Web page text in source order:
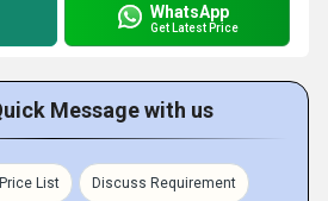
WhatsApp
Get Latest Price
Message with us
List Discuss Requirement